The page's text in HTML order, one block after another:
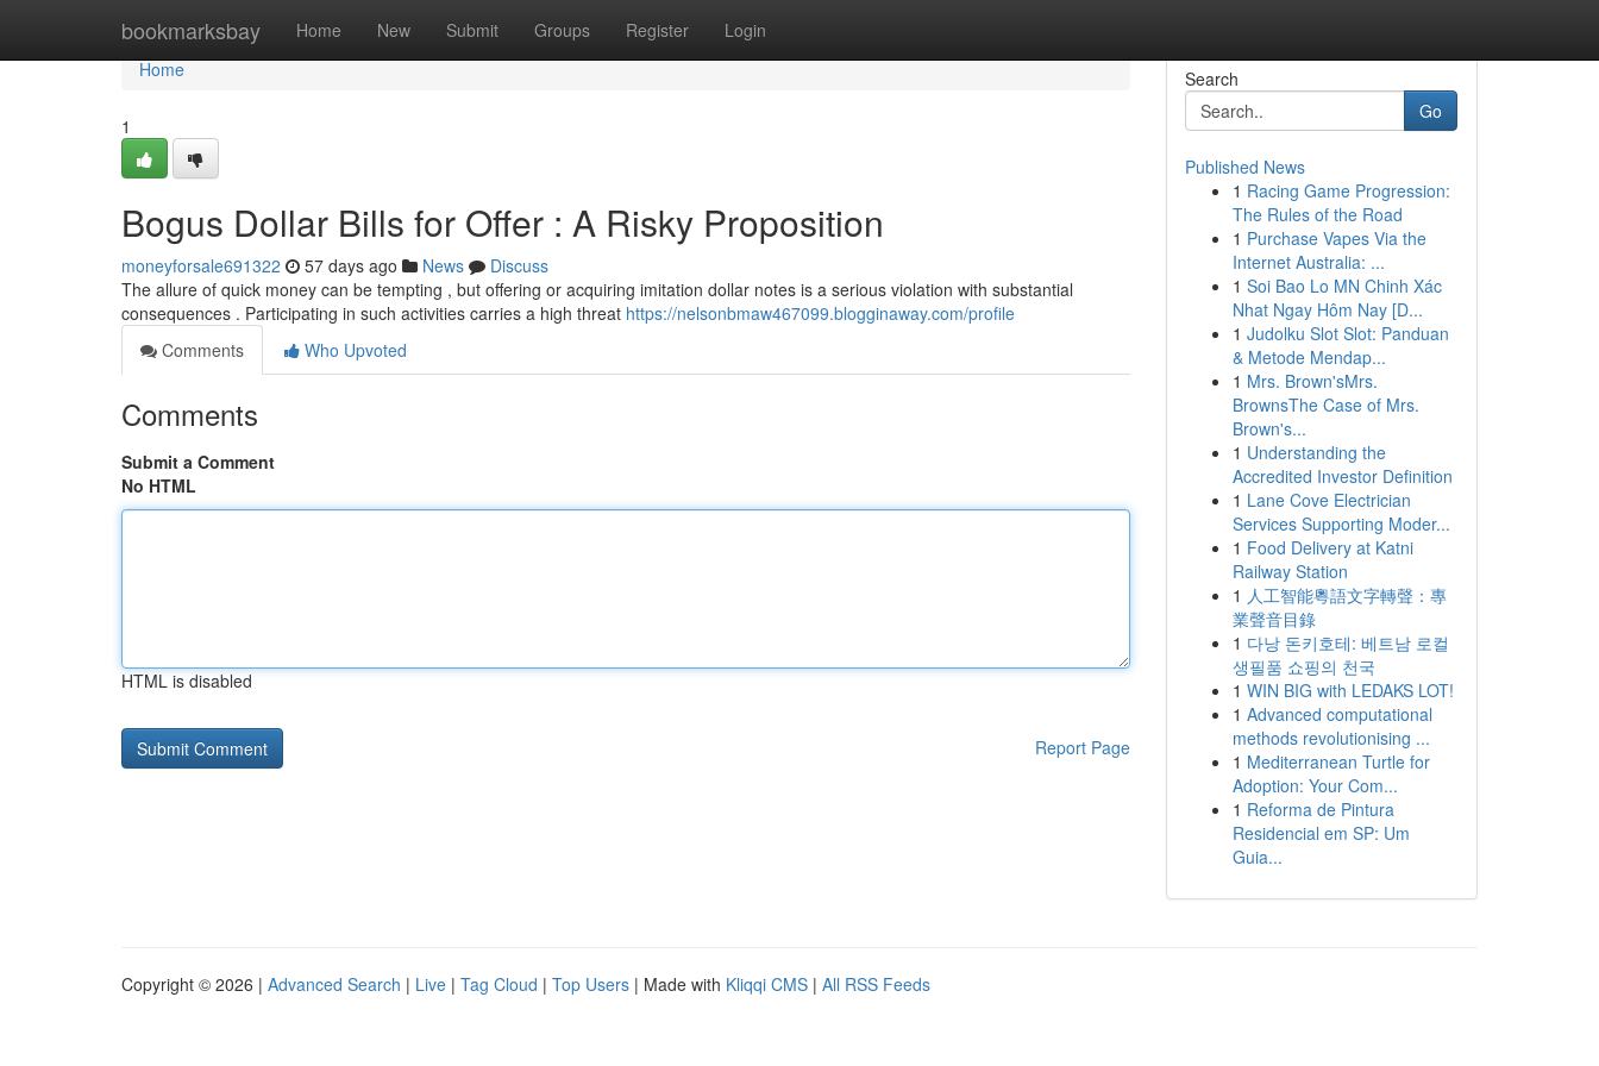
bookmarksbay Home New Submit Groups Register Login
Home
Home
1
Bogus Dollar Bills for Offer : A Risky Proposition
moneyforsale691322 57 days ago News
Discuss
The allure of quick money can be tempting , but offering or acquiring imitation dollar notes is a serious violation with substantial
consequences . Participating in such activities carries a high threat https://nelsonbmaw467099.blogginaway.com/profile
Comments
Who Upvoted
Comments
Submit a Comment
No HTML
HTML is disabled
Report Page
Search
Go
Published News
1 Racing Game Progression:
The Rules of the Road
1 Purchase Vapes Via the
Internet Australia: ...
1 Soi Bao Lo MN Chinh Xác
Nhat Ngay Hôm Nay [D...
1 Judolku Slot Slot: Panduan
& Metode Mendap...
1 Mrs. Brown'sMrs.
BrownsThe Case of Mrs.
Brown's...
1 Understanding the
Accredited Investor Definition
1 Lane Cove Electrician
Services Supporting Moder...
1 Food Delivery at Katni
Railway Station
1 人工智能粵語文字轉聲：專
業聲音目錄
1 다낭 돈키호테: 베트남 로컬
생필품 쇼핑의 천국
1 WIN BIG with LEDAKS LOT!
1 Advanced computational
methods revolutionising ...
1 Mediterranean Turtle for
Adoption: Your Com...
1 Reforma de Pintura
Residencial em SP: Um
Guia...
Copyright © 2026 | Advanced Search | Live | Tag Cloud | Top Users | Made with Kliqqi CMS | All RSS Feeds